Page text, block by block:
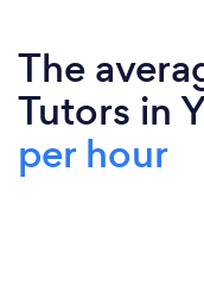
The
Tutors in
per hour